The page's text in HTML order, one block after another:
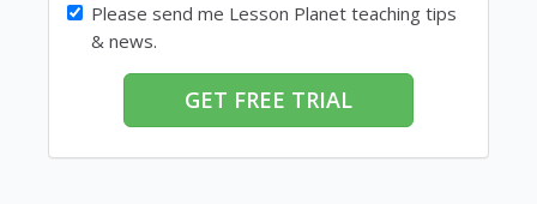
Please send me Lesson Planet teaching tips
& news.
GET FREE TRIAL